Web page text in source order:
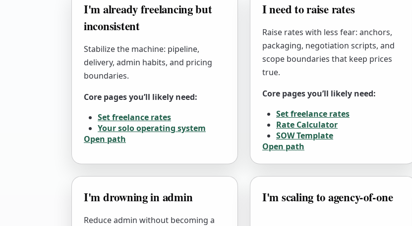
I'm already freelancing but
inconsistent
Stabilize the machine: pipeline,
delivery, admin habits, and pricing
boundaries.
Core pages you’ll likely need:
Set freelance rates
Your solo operating system
Open path
I need to raise rates
Raise rates with less fear: anchors,
packaging, negotiation scripts, and
scope boundaries that keep prices
true.
Core pages you’ll likely need:
Set freelance rates
Rate Calculator
SOW Template
Open path
I'm drowning in admin
Reduce admin without becoming a
I'm scaling to agency-of-one